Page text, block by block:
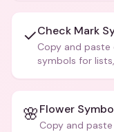
✓Check Mark
Copy and paste
symbols for
🌸Flower
Copy and